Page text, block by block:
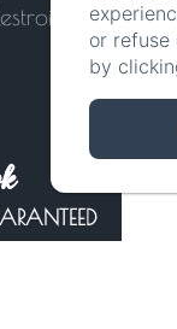
or refuse
by